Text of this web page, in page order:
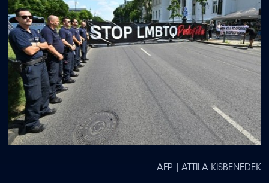
AFP | ATTILA KISBENEDEK